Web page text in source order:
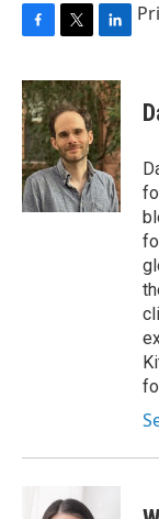
c
e
b
o
o
k
i
t
t
e
r
n
k
e
d
I
n